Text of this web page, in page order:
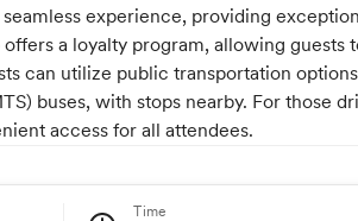
experience, providing
a loyalty program, allowing guests
can utilize public transportation
buses, with stops nearby. For those
access for all attendees.
Time